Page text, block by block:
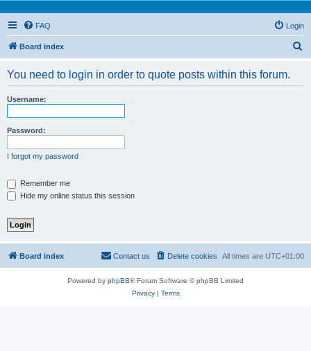
FAQ Login
Board index
You need to login in order to quote posts within this forum.
Username:
Password:
I forgot my password
Remember me
Hide my online status this session
Board index All times are UTC+01:00
Delete cookies
Contact us
Powered by phpBB® Forum Software © phpBB Limited
Privacy| Terms